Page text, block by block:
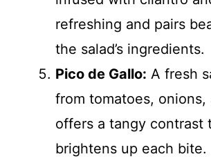
refreshing and pairs
the salad’s ingredients.
Pico de Gallo: A fresh
from tomatoes, onions,
offers a tangy contrast
brightens up each bite.